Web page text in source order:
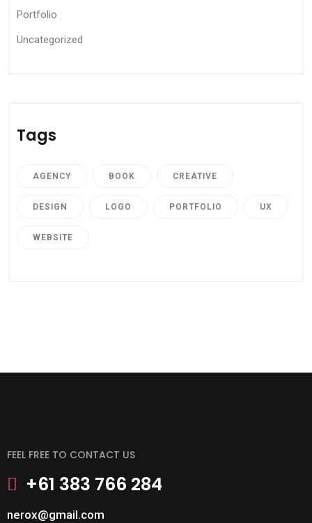
Portfolio
Uncategorized
Tags
AGENCY BOOK CREATIVE
DESIGN LOGO PORTFOLIO UX
WEBSITE
FEEL FREE TO CONTACT US
+61 383 766 284
nerox@gmail.com